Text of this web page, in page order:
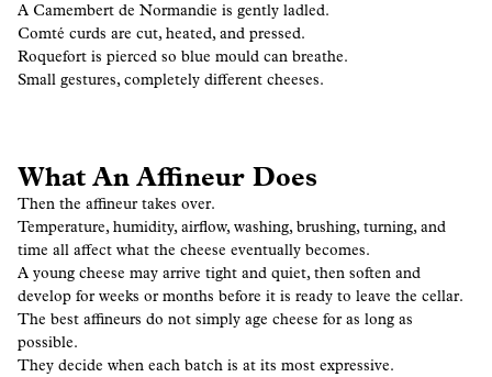
A Camembert de Normandie is gently ladled.
Comté curds are cut, heated, and pressed.
Roquefort is pierced so blue mould can breathe.
Small gestures, completely different cheeses.
What An Affineur Does
Then the affineur takes over.
Temperature, humidity, airflow, washing, brushing, turning, and
time all affect what the cheese eventually becomes.
A young cheese may arrive tight and quiet, then soften and
develop for weeks or months before it is ready to leave the cellar.
The best affineurs do not simply age cheese for as long as
possible.
They decide when each batch is at its most expressive.